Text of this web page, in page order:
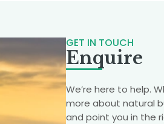
GET IN TOUCH
Enquire
We’re here to help.
more about natural
and point you in the